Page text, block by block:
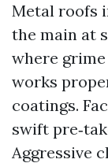
Metal roofs
the main at
where
works
coatings.
swift
Aggressive